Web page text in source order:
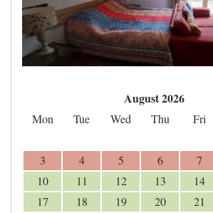
August 2026
Mon Tue Wed Thu Fri
3
4 5 6 7
10 11 12 13 14
17
18 19 20 21